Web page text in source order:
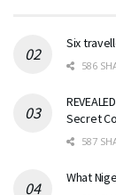
Six
586
Secret
587
What